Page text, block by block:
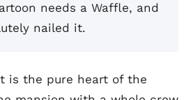
needs a Waffle, and
nailed it.
is the pure heart of the